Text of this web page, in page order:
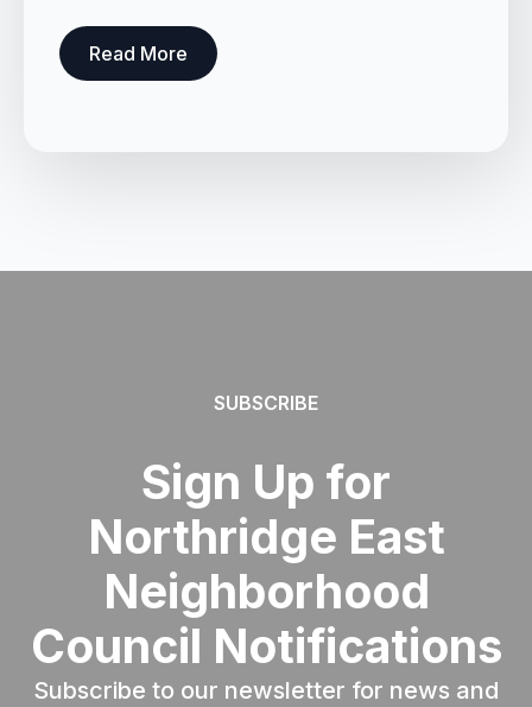
Read More
SUBSCRIBE
Sign Up for
Northridge East
Neighborhood
Council Notifications
Subscribe to our newsletter for news and